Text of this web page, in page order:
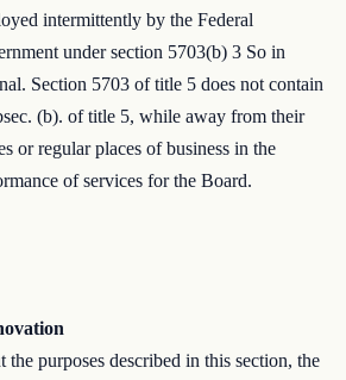
intermittently by the Federal
under section 5703(b) 3 So in
Section 5703 of title 5 does not contain
(b). of title 5, while away from their
or regular places of business in the
of services for the Board.
the purposes described in this section, the